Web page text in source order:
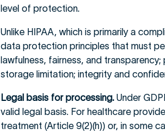
level of protection.
Unlike HIPAA, which is primarily a
data protection principles that must
lawfulness, fairness, and
storage limitation; integrity and
Legal basis for processing. Under
valid legal basis. For healthcare
treatment (Article 9(2)(h)) or, in some